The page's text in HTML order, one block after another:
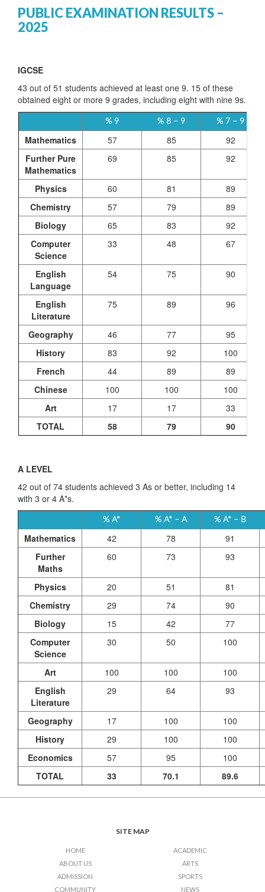
PUBLIC EXAMINATION RESULTS –
2025
IGCSE
43 out of 51 students achieved at least one 9. 15 of these
obtained eight or more 9 grades, including eight with nine 9s.
% 9 % 8 – 9 % 7 – 9
Mathematics 57 85
92
Further Pure
Mathematics
69 85 92
Physics 60 81
89
Chemistry
57 79
89
Biology
65 83
92
Computer
Science
33 48 67
English
Language
54 75 90
English
Literature
75 89 96
Geography 46 77
95
History
83 92
100
French
44 89
89
Chinese
100 100
100
Art
17 17
33
TOTAL
58 79 90
A LEVEL
42 out of 74 students achieved 3 As or better, including 14
with 3 or 4 A*s.
% A* % A* – A % A* – B
Mathematics 42 78
91
Further
Maths
60 73 93
Physics 20 51
81
Chemistry
29 74
90
Biology
15 42
77
Computer
Science
30 50 100
Art 100 100
100
English
Literature
29 64 93
Geography 17 100
100
History
29 100
100
Economics
57 95
100
TOTAL
33 70.1 89.6
SITE MAP
HOME
ABOUT US
ADMISSION
ACADEMIC
ARTS
SPORTS
COMMUNITY
NEWS